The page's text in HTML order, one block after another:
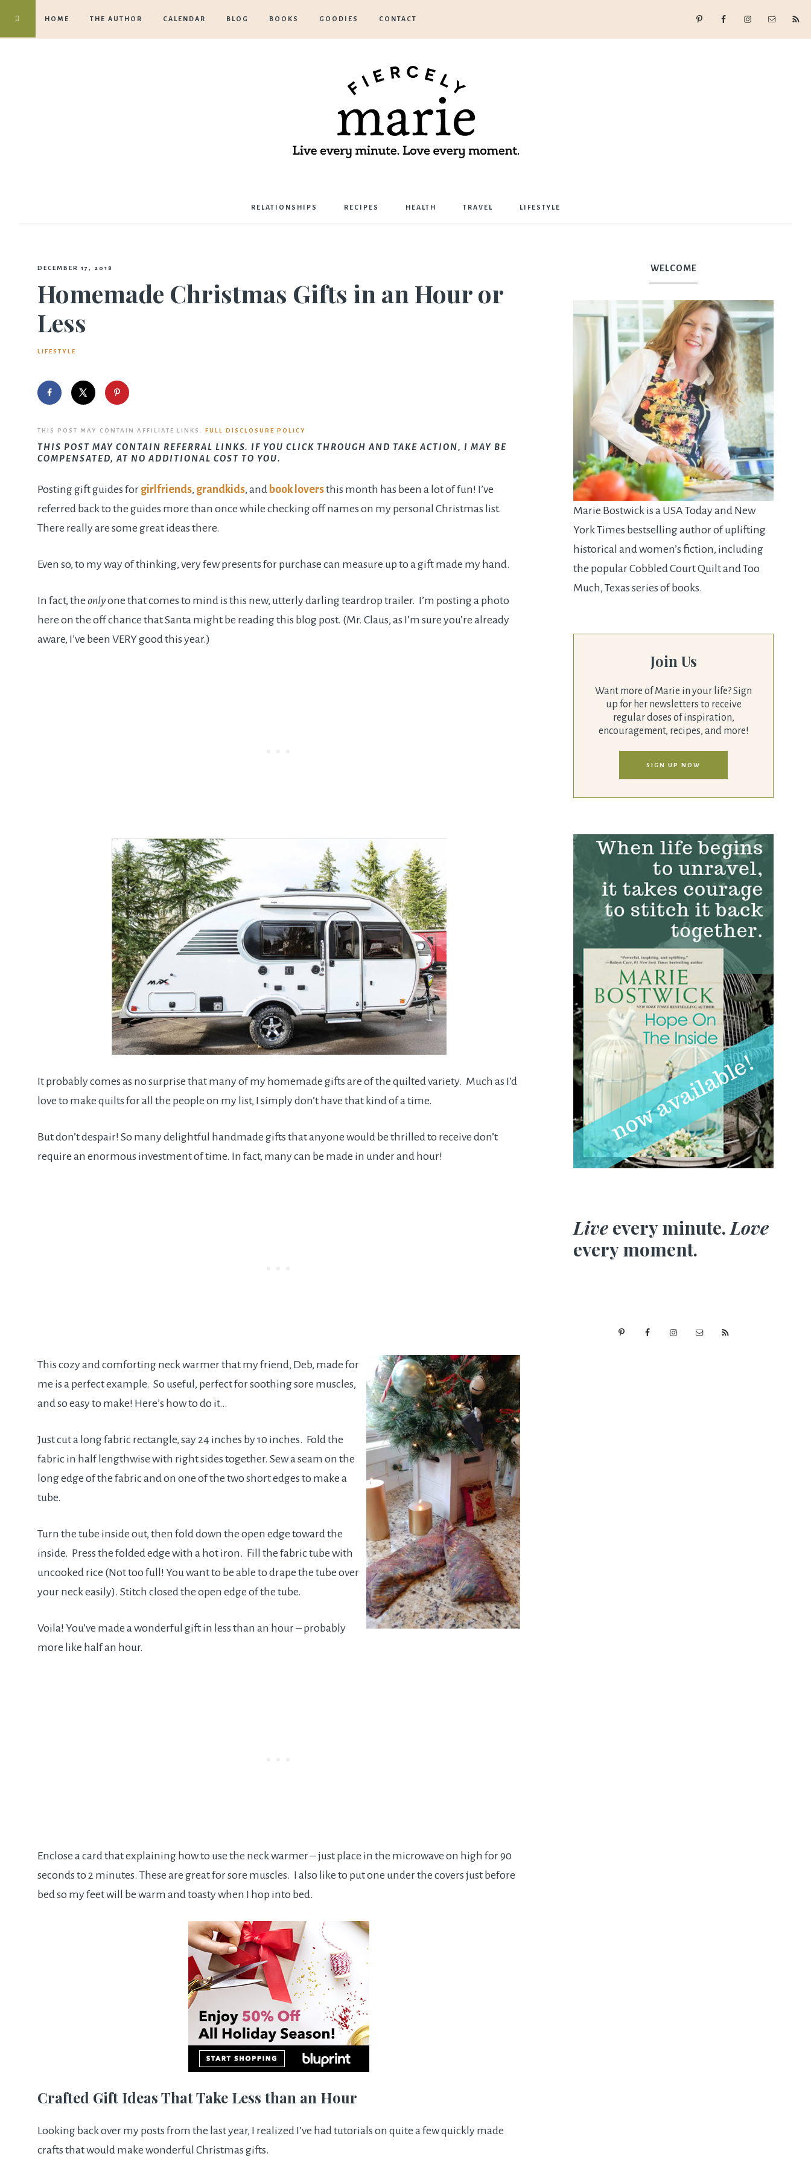
HOME THE AUTHOR CALENDAR BLOG BOOKS GOODIES CONTACT
RELATIONSHIPS RECIPES HEALTH TRAVEL LIFESTYLE
DECEMBER 17, 2018
Homemade Christmas Gifts in an Hour or
Less
LIFESTYLE
THIS POST MAY CONTAIN AFFILIATE LINKS. FULL DISCLOSURE POLICY
THIS POST MAY CONTAIN REFERRAL LINKS. IF YOU CLICK THROUGH AND TAKE ACTION, I MAY BE
COMPENSATED, AT NO ADDITIONAL COST TO YOU.
Posting gift guides for girlfriends, grandkids, and book loversthis month has been a lot of fun! I’ve
referred back to the guides more than once while checking off names on my personal Christmas list.
There really are some great ideas there.
Even so, to my way of thinking, very few presents for purchase can measure up to a gift made my hand.
In fact, the onlyone that comes to mind is this new, utterly darling teardrop trailer. I’m posting a photo
here on the off chance that Santa might be reading this blog post. (Mr. Claus, as I’m sure you’re already
aware, I’ve been VERY good this year.)
It probably comes as no surprise that many of my homemade gifts are of the quilted variety. Much as I’d
love to make quilts for all the people on my list, I simply don’t have that kind of a time.
But don’t despair! So many delightful handmade gifts that anyone would be thrilled to receive don’t
require an enormous investment of time. In fact, many can be made in under and hour!
This cozy and comforting neck warmer that my friend, Deb, made for
me is a perfect example. So useful, perfect for soothing sore muscles,
and so easy to make! Here’s how to do it…
Just cut a long fabric rectangle, say 24 inches by 10 inches. Fold the
fabric in half lengthwise with right sides together. Sew a seam on the
long edge of the fabric and on one of the two short edges to make a
tube.
Turn the tube inside out, then fold down the open edge toward the
inside. Press the folded edge with a hot iron. Fill the fabric tube with
uncooked rice (Not too full! You want to be able to drape the tube over
your neck easily). Stitch closed the open edge of the tube.
Voila! You’ve made a wonderful gift in less than an hour – probably
more like half an hour.
Enclose a card that explaining how to use the neck warmer – just place in the microwave on high for 90
seconds to 2 minutes. These are great for sore muscles. I also like to put one under the covers just before
bed so my feet will be warm and toasty when I hop into bed.
Crafted Gift Ideas That Take Less than an Hour
Looking back over my posts from the last year, I realized I’ve had tutorials on quite a few quickly made
crafts that would make wonderful Christmas gifts.
WELCOME
Marie Bostwick is a USA Today and New
York Times bestselling author of uplifting
historical and women’s fiction, including
the popular Cobbled Court Quilt and Too
Much, Texas series of books.
Join Us
Want more of Marie in your life? Sign
up for her newsletters to receive
regular doses of inspiration,
encouragement, recipes, and more!
SIGN UP NOW
Live every minute.Love
every moment.